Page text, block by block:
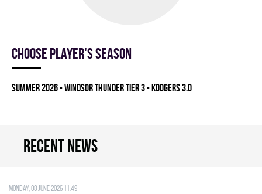
Choose player's season
summer 2026 - WINDSOR THUNDER TIER 3 - KOOGERS 3.0
Recent news
Monday, 08 June 2026 11:49